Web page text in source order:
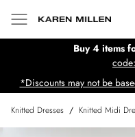
Buy 4 items
*Discounts may not be
Knitted Dresses / Knitted Midi